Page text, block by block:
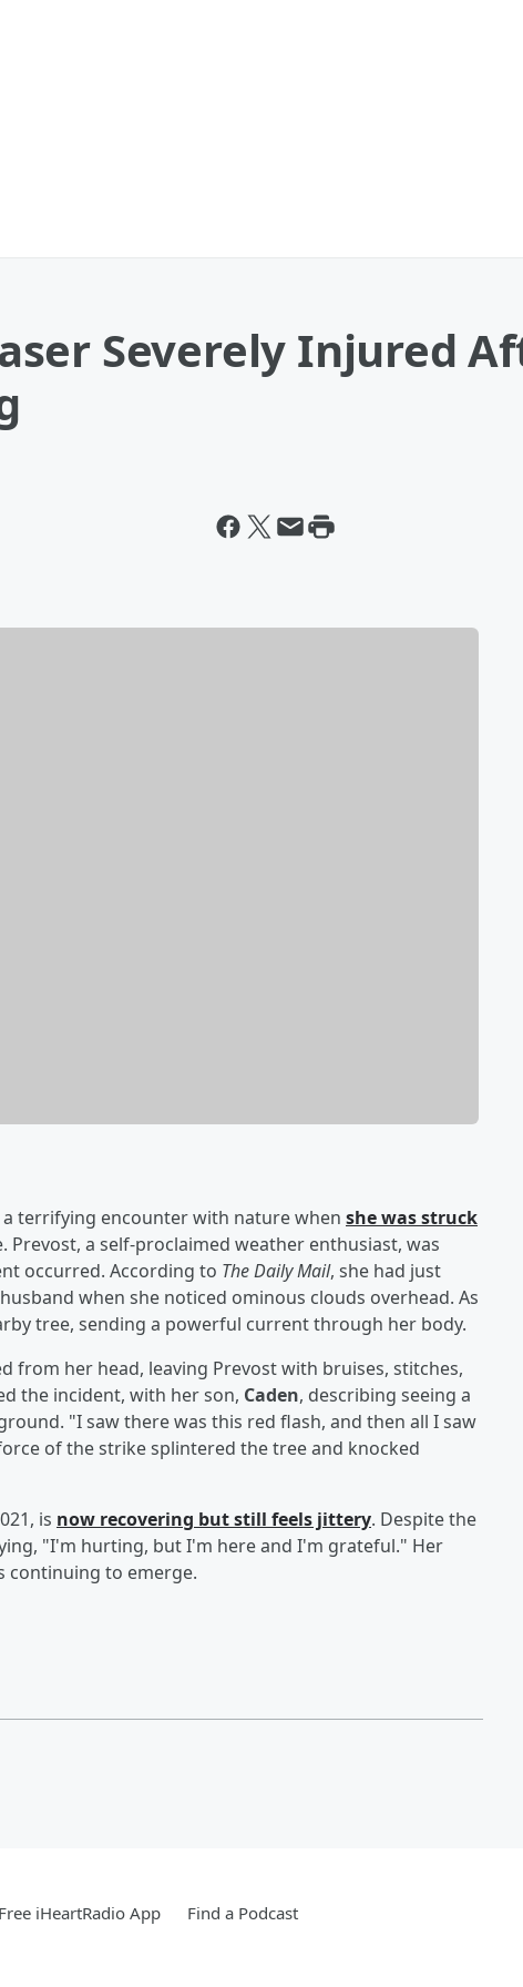
Severely Injured
a terrifying encounter with nature when she was struck
Prevost, a self-proclaimed weather enthusiast, was
occurred. According to The Daily Mail, she had just
when she noticed ominous clouds overhead. As
tree, sending a powerful current through her body.
her head, leaving Prevost with bruises, stitches,
the incident, with her son, Caden, describing seeing a
"I saw there was this red flash, and then all I saw
of the strike splintered the tree and knocked
is now recovering but still feels jittery. Despite the
"I'm hurting, but I'm here and I'm grateful." Her
continuing to emerge.
iHeartRadio App Find a Podcast